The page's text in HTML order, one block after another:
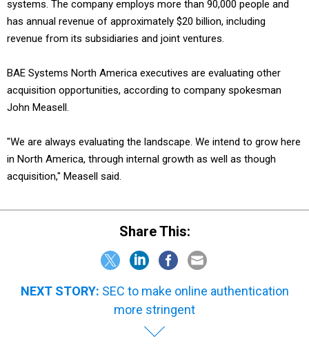
systems. The company employs more than 90,000 people and
has annual revenue of approximately $20 billion, including
revenue from its subsidiaries and joint ventures.
BAE Systems North America executives are evaluating other
acquisition opportunities, according to company spokesman
John Measell.
"We are always evaluating the landscape. We intend to grow here
in North America, through internal growth as well as though
acquisition," Measell said.
Share This:
NEXT STORY: SEC to make online authentication
more stringent